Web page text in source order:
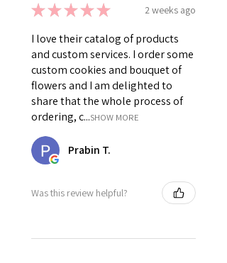
★★★★★ 2 weeks ago
I love their catalog of products
and custom services. I order some
custom cookies and bouquet of
flowers and I am delighted to
share that the whole process of
ordering, c...SHOW MORE
Prabin T.
Was this review helpful?